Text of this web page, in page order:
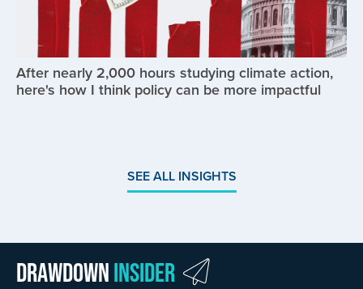
After nearly 2,000 hours studying climate action,
here's how I think policy can be more impactful
SEE ALL INSIGHTS
DrawdownInsider